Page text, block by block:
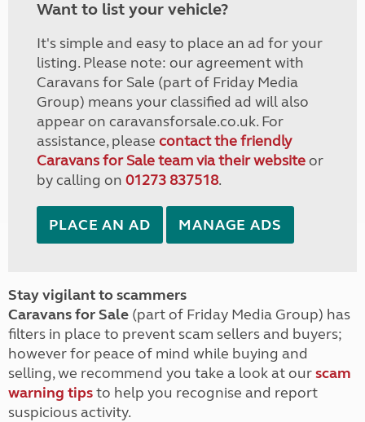
Want to list your vehicle?
It's simple and easy to place an ad for your
listing. Please note: our agreement with
Caravans for Sale (part of Friday Media
Group) means your classified ad will also
appear on caravansforsale.co.uk. For
assistance, please contact the friendly
Caravans for Sale team via their websiteor
by calling on 01273 837518.
PLACE AN AD MANAGE ADS
Stay vigilant to scammers
Caravans for Sale (part of Friday Media Group) has
filters in place to prevent scam sellers and buyers;
however for peace of mind while buying and
selling, we recommend you take a look at ourscam
warning tipsto help you recognise and report
suspicious activity.